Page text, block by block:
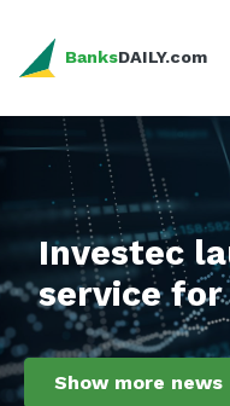
BanksDAILY.com
Investec
service
Show more news